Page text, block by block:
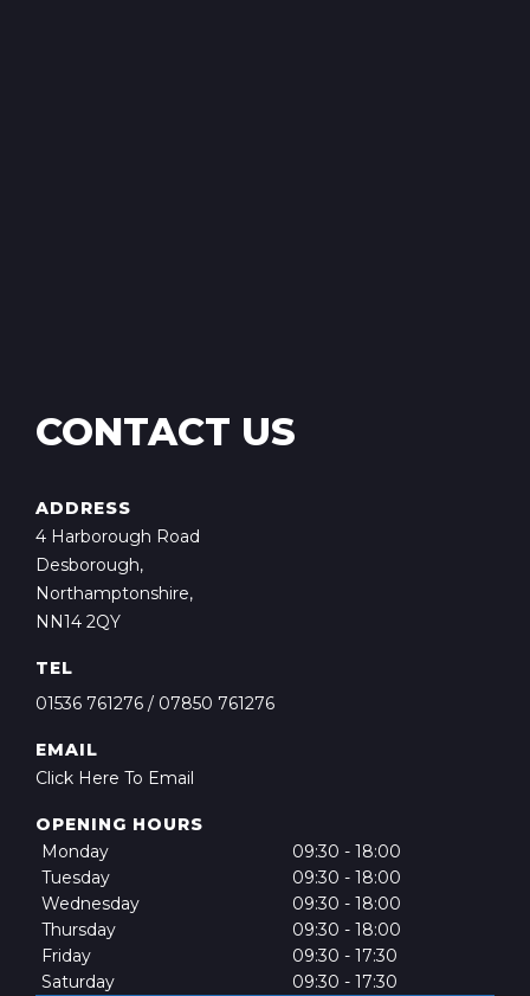
CONTACT US
ADDRESS
4 Harborough Road
Desborough,
Northamptonshire,
NN14 2QY
TEL
01536 761276 / 07850 761276
EMAIL
Click Here To Email
OPENING HOURS
Monday
09:30 - 18:00
Tuesday
09:30 - 18:00
Wednesday
09:30 - 18:00
Thursday
09:30 - 18:00
Friday
09:30 - 17:30
Saturday
09:30 - 17:30